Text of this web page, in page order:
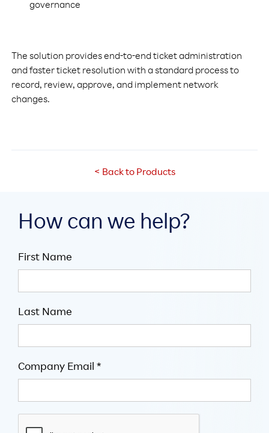
governance
The solution provides end-to-end ticket administration
and faster ticket resolution with a standard process to
record, review, approve, and implement network
changes.
< Back to Products
How can we help?
First Name
Last Name
Company Email *